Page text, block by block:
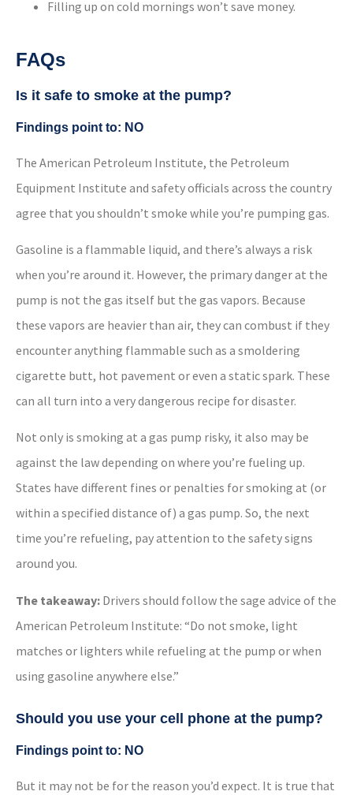
Filling up on cold mornings won’t save money.
FAQs
Is it safe to smoke at the pump?
Findings point to: NO
The American Petroleum Institute, the Petroleum
Equipment Institute and safety officials across the country
agree that you shouldn’t smoke while you’re pumping gas.
Gasoline is a flammable liquid, and there’s always a risk
when you’re around it. However, the primary danger at the
pump is not the gas itself but the gas vapors. Because
these vapors are heavier than air, they can combust if they
encounter anything flammable such as a smoldering
cigarette butt, hot pavement or even a static spark. These
can all turn into a very dangerous recipe for disaster.
Not only is smoking at a gas pump risky, it also may be
against the law depending on where you’re fueling up.
States have different fines or penalties for smoking at (or
within a specified distance of) a gas pump. So, the next
time you’re refueling, pay attention to the safety signs
around you.
The takeaway: Drivers should follow the sage advice of the
American Petroleum Institute: “Do not smoke, light
matches or lighters while refueling at the pump or when
using gasoline anywhere else.”
Should you use your cell phone at the pump?
Findings point to: NO
But it may not be for the reason you’d expect. It is true that